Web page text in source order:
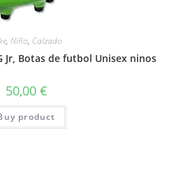
, Niño, Calzado
Jr, Botas de futbol Unisex ninos
50,00 €
product